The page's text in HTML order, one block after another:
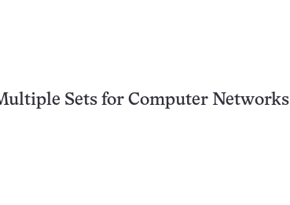
Sets for Computer Networks